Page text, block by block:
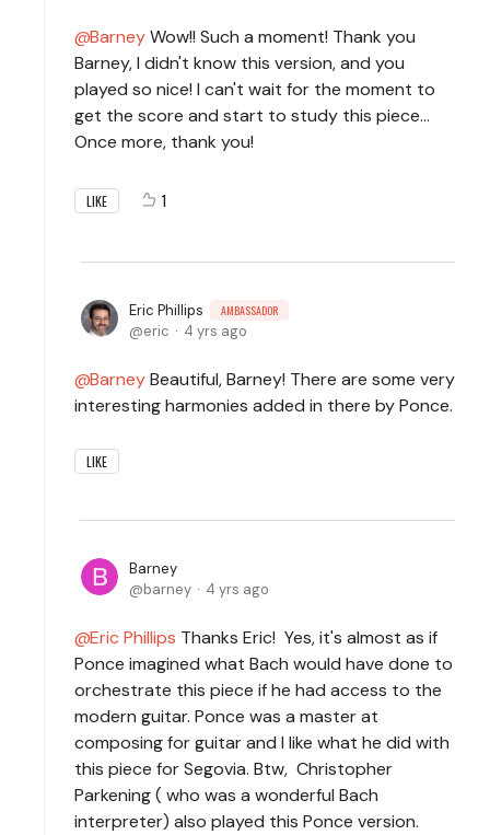
BarneyWow!! Such a moment! Thank you
Barney, I didn't know this version, and you
played so nice! I can't wait for the moment to
get the score and start to study this piece...
Once more, thank you!
LIKE 1
Eric Phillips AMBASSADOR
eric 4 yrs ago
BarneyBeautiful, Barney! There are some very
interesting harmonies added in there by Ponce.
LIKE
Barney
barney
4 yrs ago
Eric Phillips Thanks Eric! Yes, it's almost as if
Ponce imagined what Bach would have done to
orchestrate this piece if he had access to the
modern guitar. Ponce was a master at
composing for guitar and I like what he did with
this piece for Segovia. Btw, Christopher
Parkening ( who was a wonderful Bach
interpreter) also played this Ponce version.